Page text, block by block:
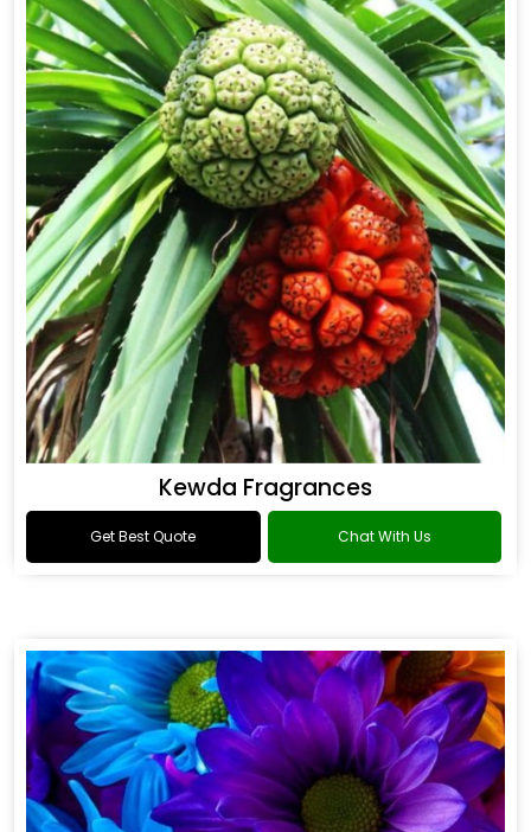
Kewda Fragrances
Get Best Quote Chat With Us